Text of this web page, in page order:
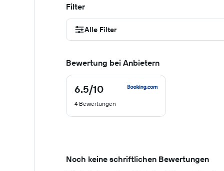
Filter
Alle Filter
Bewertung bei Anbietern
6.5/10
6.5
10
4 Bewertungen
Noch keine schriftlichen Bewertungen